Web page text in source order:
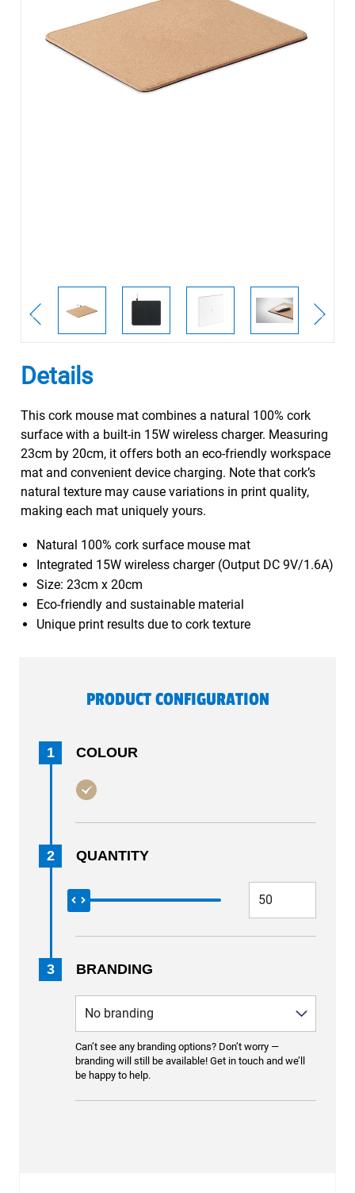
Details
This cork mouse mat combines a natural 100% cork
surface with a built-in 15W wireless charger. Measuring
23cm by 20cm, it offers both an eco-friendly workspace
mat and convenient device charging. Note that cork’s
natural texture may cause variations in print quality,
making each mat uniquely yours.
Natural 100% cork surface mouse mat
Integrated 15W wireless charger (Output DC 9V/1.6A)
Size: 23cm x 20cm
Eco-friendly and sustainable material
Unique print results due to cork texture
PRODUCT CONFIGURATION
1 COLOUR
2 QUANTITY
3 BRANDING
Can’t see any branding options? Don’t worry —
branding will still be available! Get in touch and we’ll
be happy to help.